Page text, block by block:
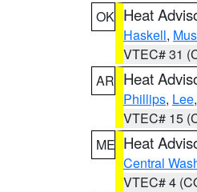
OK Heat
Haskell,
VTEC# 31
AR Heat
Phillips, Lee
VTEC# 15
ME Heat
Central
VTEC# 4